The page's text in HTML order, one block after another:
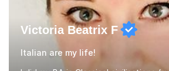
Victoria Beatrix F
Italian are my life!